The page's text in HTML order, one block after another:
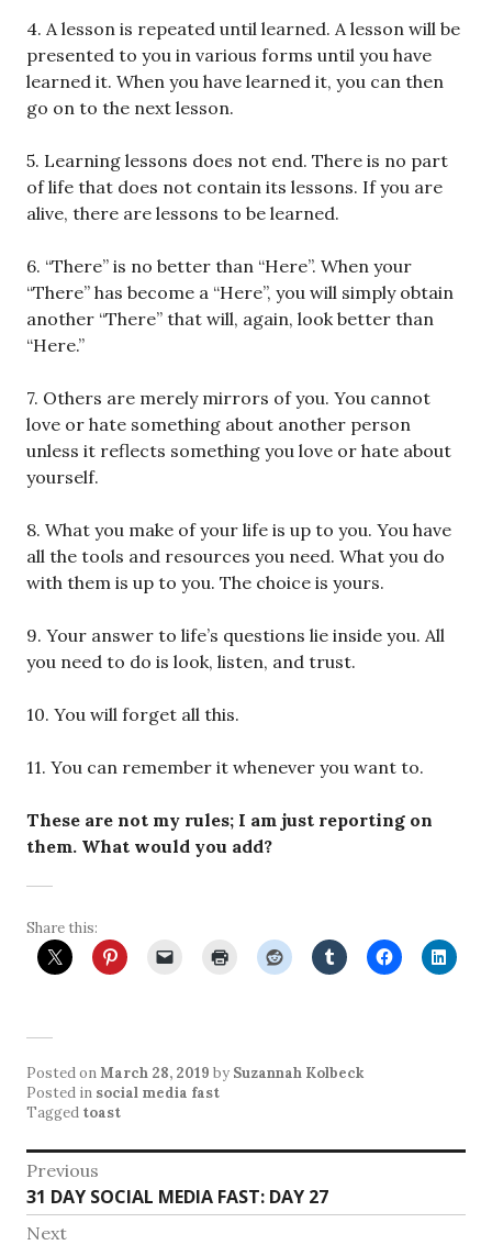
4. A lesson is repeated until learned. A lesson will be
presented to you in various forms until you have
learned it. When you have learned it, you can then
go on to the next lesson.
5. Learning lessons does not end. There is no part
of life that does not contain its lessons. If you are
alive, there are lessons to be learned.
6. “There” is no better than “Here”. When your
“There” has become a “Here”, you will simply obtain
another “There” that will, again, look better than
“Here.”
7. Others are merely mirrors of you. You cannot
love or hate something about another person
unless it reflects something you love or hate about
yourself.
8. What you make of your life is up to you. You have
all the tools and resources you need. What you do
with them is up to you. The choice is yours.
9. Your answer to life’s questions lie inside you. All
you need to do is look, listen, and trust.
10. You will forget all this.
11. You can remember it whenever you want to.
These are not my rules; I am just reporting on
them. What would you add?
Share this:
Posted onMarch 28, 2019 by Suzannah Kolbeck
Posted in social media fast
Tagged toast
Post
navigation
Previous
Previous
post:
31 DAY SOCIAL MEDIA FAST: DAY 27
Next